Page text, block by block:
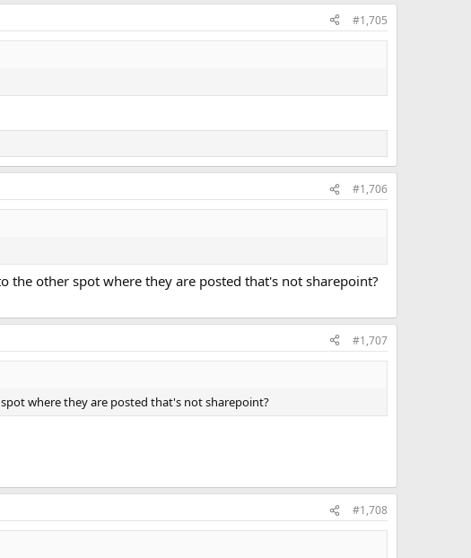
#1,705
#1,706
the other spot where they are posted that's not sharepoint?
#1,707
where they are posted that's not sharepoint?
#1,708